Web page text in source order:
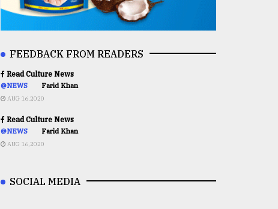
FEEDBACK FROM READERS
Read Culture News
@NEWS Farid Khan
AUG 16,2020
Read Culture News
@NEWS Farid Khan
AUG 16,2020
SOCIAL MEDIA